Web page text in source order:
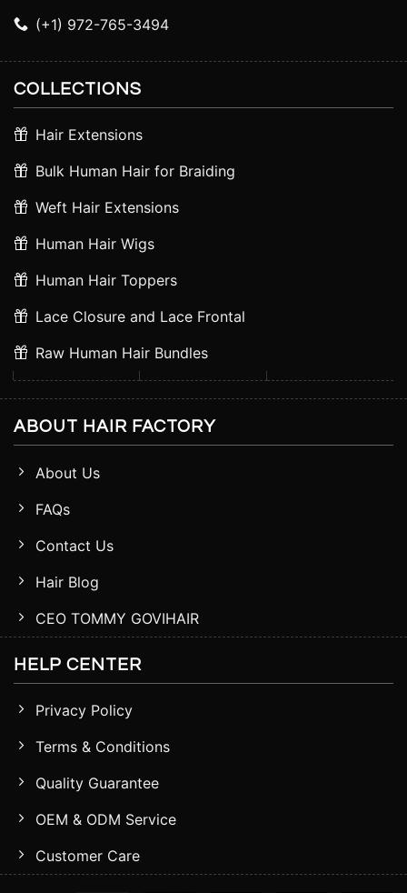
(+1) 972-765-3494
COLLECTIONS
Hair Extensions
Bulk Human Hair for Braiding
Weft Hair Extensions
Human Hair Wigs
Human Hair Toppers
Lace Closure and Lace Frontal
Raw Human Hair Bundles
ABOUT HAIR FACTORY
About Us
FAQs
Contact Us
Hair Blog
CEO TOMMY GOVIHAIR
HELP CENTER
Privacy Policy
Terms & Conditions
Quality Guarantee
OEM & ODM Service
Customer Care